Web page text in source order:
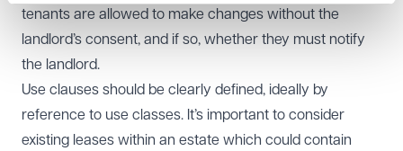
tenants are allowed to make changes without the
landlord’s consent, and if so, whether they must notify
the landlord.
Use clauses should be clearly defined, ideally by
reference to use classes. It’s important to consider
existing leases within an estate which could contain